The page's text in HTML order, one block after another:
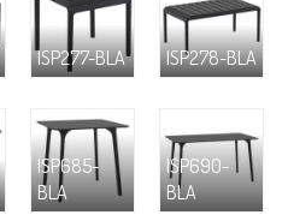
ISP277-BLA ISP278-BLA
ISP685-
BLA
ISP690-
BLA